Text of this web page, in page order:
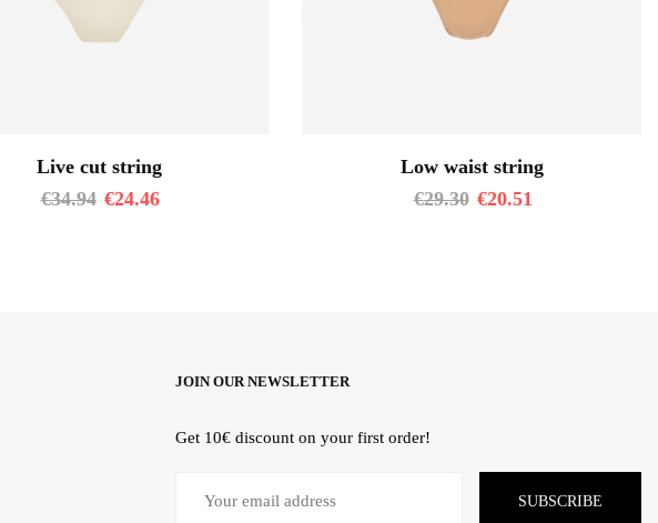
Live cut string
€34.94 €24.46
Low waist string
€29.30 €20.51
JOIN OUR NEWSLETTER
Get 10€ discount on your first order!
SUBSCRIBE